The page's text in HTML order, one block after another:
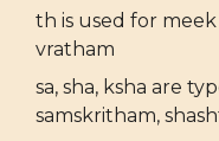
th is used for meek
vratham
sa, sha, ksha are
samskritham,